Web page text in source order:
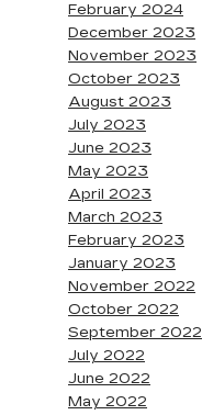
February 2024
December 2023
November 2023
October 2023
August 2023
July 2023
June 2023
May 2023
April 2023
March 2023
February 2023
January 2023
November 2022
October 2022
September 2022
July 2022
June 2022
May 2022